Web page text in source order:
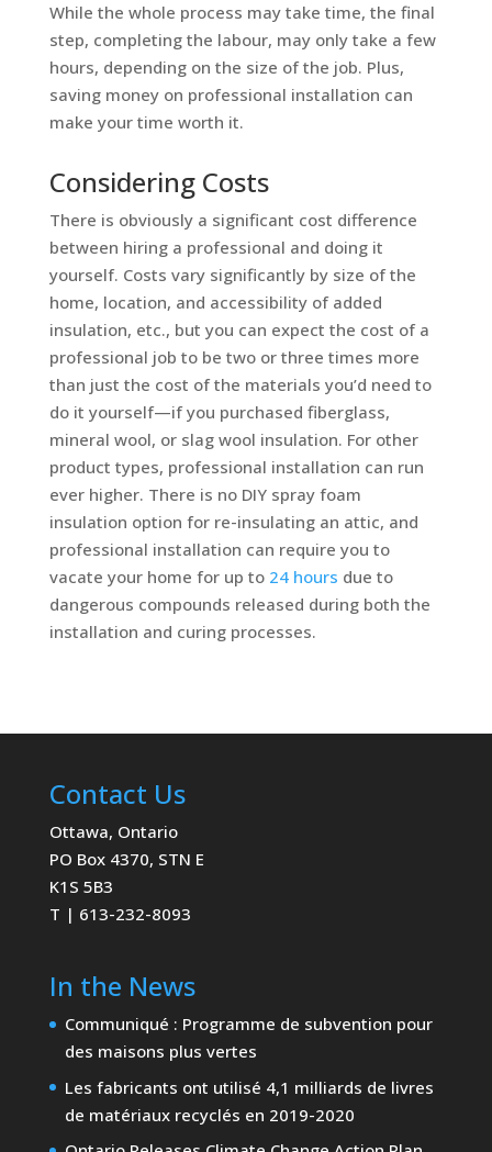
While the whole process may take time, the final
step, completing the labour, may only take a few
hours, depending on the size of the job. Plus,
saving money on professional installation can
make your time worth it.
Considering Costs
There is obviously a significant cost difference
between hiring a professional and doing it
yourself. Costs vary significantly by size of the
home, location, and accessibility of added
insulation, etc., but you can expect the cost of a
professional job to be two or three times more
than just the cost of the materials you’d need to
do it yourself—if you purchased fiberglass,
mineral wool, or slag wool insulation. For other
product types, professional installation can run
ever higher. There is no DIY spray foam
insulation option for re-insulating an attic, and
professional installation can require you to
vacate your home for up to 24 hours due to
dangerous compounds released during both the
installation and curing processes.
Contact Us
Ottawa, Ontario
PO Box 4370, STN E
K1S 5B3
T | 613-232-8093
In the News
Communiqué : Programme de subvention pour
des maisons plus vertes
Les fabricants ont utilisé 4,1 milliards de livres
de matériaux recyclés en 2019-2020